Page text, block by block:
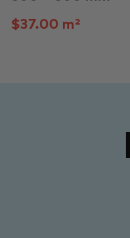
$37.00 m²